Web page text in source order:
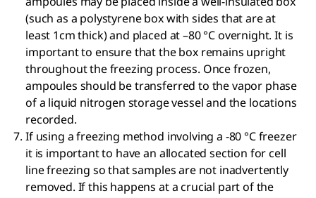
(such as a polystyrene box with sides that are at
least 1cm thick) and placed at –80 °C overnight. It is
important to ensure that the box remains upright
throughout the freezing process. Once frozen,
ampoules should be transferred to the vapor phase
of a liquid nitrogen storage vessel and the locations
recorded.
If using a freezing method involving a -80 °C freezer
it is important to have an allocated section for cell
line freezing so that samples are not inadvertently
removed. If this happens at a crucial part of the